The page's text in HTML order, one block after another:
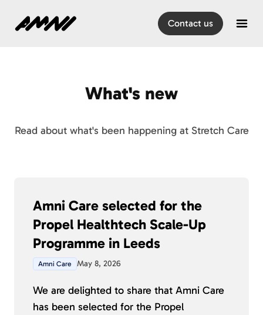
Home Contact us
What's new
Read about what's been happening at Stretch Care
Amni Care selected for the
Propel Healthtech Scale-Up
Programme in Leeds
Amni Care May 8, 2026
We are delighted to share that Amni Care
has been selected for the Propel